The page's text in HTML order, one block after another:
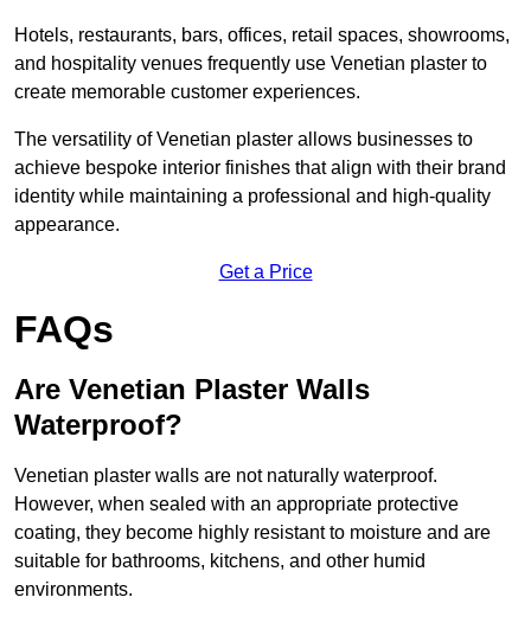
Hotels, restaurants, bars, offices, retail spaces, showrooms,
and hospitality venues frequently use Venetian plaster to
create memorable customer experiences.
The versatility of Venetian plaster allows businesses to
achieve bespoke interior finishes that align with their brand
identity while maintaining a professional and high-quality
appearance.
Get a Price
FAQs
Are Venetian Plaster Walls
Waterproof?
Venetian plaster walls are not naturally waterproof.
However, when sealed with an appropriate protective
coating, they become highly resistant to moisture and are
suitable for bathrooms, kitchens, and other humid
environments.